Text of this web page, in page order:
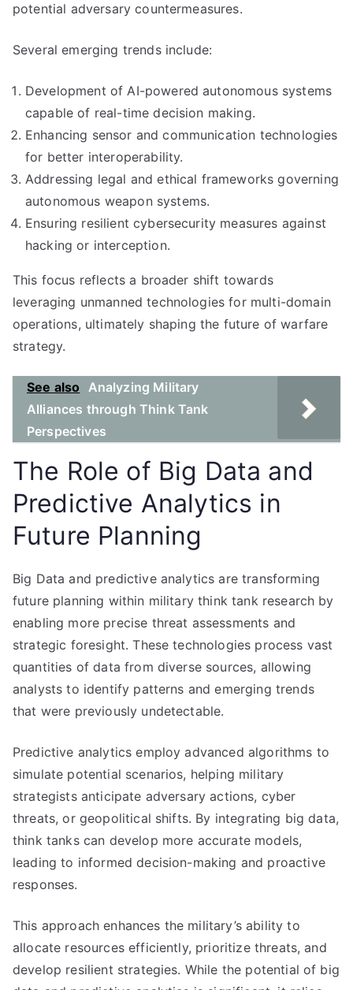
potential adversary countermeasures.
Several emerging trends include:
Development of AI-powered autonomous systems
capable of real-time decision making.
Enhancing sensor and communication technologies
for better interoperability.
Addressing legal and ethical frameworks governing
autonomous weapon systems.
Ensuring resilient cybersecurity measures against
hacking or interception.
This focus reflects a broader shift towards
leveraging unmanned technologies for multi-domain
operations, ultimately shaping the future of warfare
strategy.
See also Analyzing Military
Alliances through Think Tank
Perspectives
The Role of Big Data and
Predictive Analytics in
Future Planning
Big Data and predictive analytics are transforming
future planning within military think tank research by
enabling more precise threat assessments and
strategic foresight. These technologies process vast
quantities of data from diverse sources, allowing
analysts to identify patterns and emerging trends
that were previously undetectable.
Predictive analytics employ advanced algorithms to
simulate potential scenarios, helping military
strategists anticipate adversary actions, cyber
threats, or geopolitical shifts. By integrating big data,
think tanks can develop more accurate models,
leading to informed decision-making and proactive
responses.
This approach enhances the military’s ability to
allocate resources efficiently, prioritize threats, and
develop resilient strategies. While the potential of big